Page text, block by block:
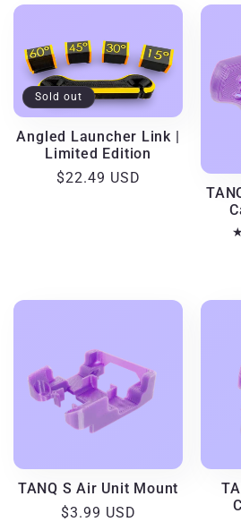
Sold out
Angled Launcher Link |
Limited Edition
Regular
$22.49 USD
TANQ S Air Unit Mount
Regular
$3.99 USD